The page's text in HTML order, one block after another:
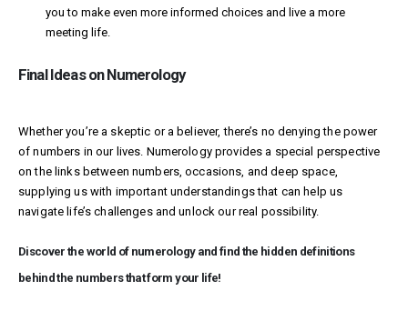
you to make even more informed choices and live a more
meeting life.
Final Ideas on Numerology
Whether you’re a skeptic or a believer, there’s no denying the power
of numbers in our lives. Numerology provides a special perspective
on the links between numbers, occasions, and deep space,
supplying us with important understandings that can help us
navigate life’s challenges and unlock our real possibility.
Discover the world of numerology and find the hidden definitions
behind the numbers that form your life!